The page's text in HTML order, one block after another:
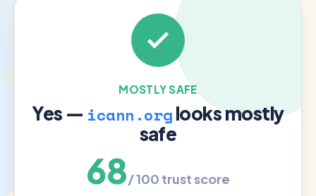
MOSTLY SAFE
Yes — icann.orglooks mostly
safe
68/ 100 trust score